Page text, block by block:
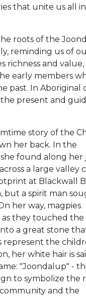
that unite us all
roots of the
reminding us of
richness and value,
early members
past. In Aboriginal
present and
story of the
her back. In the
found along
a large valley
at Blackwall
but a spirit man
her way, magpies
they touched the
a great stone
represent the
her white hair is
"Joondalup" -
to symbolize the
and the